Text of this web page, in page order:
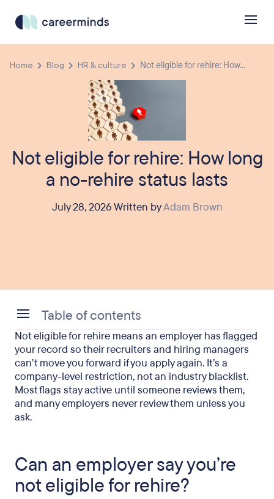
Home Blog HR & culture Not eligible for rehire: How...
Not eligible for rehire: How long
a no-rehire status lasts
July 28, 2026 Written byAdam Brown
Not eligible for rehire means an employer has flagged
your record so their recruiters and hiring managers
can’t move you forward if you apply again. It’s a
company-level restriction, not an industry blacklist.
Most flags stay active until someone reviews them,
and many employers never review them unless you
ask.
Can an employer say you’re
not eligible for rehire?
Table of contents
Can an employer say you’re not eligible for rehire?
Why employers add someone to a no-rehire list
How long does a no-rehire status last?
How can you find out if you’re eligible for rehire?
What to do if you’re ineligible for rehire
For HR teams reading this